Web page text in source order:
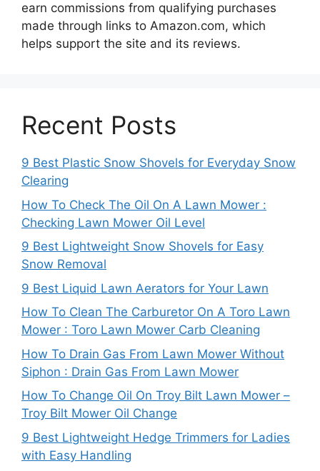
earn commissions from qualifying purchases
made through links to Amazon.com, which
helps support the site and its reviews.
Recent Posts
9 Best Plastic Snow Shovels for Everyday Snow
Clearing
How To Check The Oil On A Lawn Mower :
Checking Lawn Mower Oil Level
9 Best Lightweight Snow Shovels for Easy
Snow Removal
9 Best Liquid Lawn Aerators for Your Lawn
How To Clean The Carburetor On A Toro Lawn
Mower : Toro Lawn Mower Carb Cleaning
How To Drain Gas From Lawn Mower Without
Siphon : Drain Gas From Lawn Mower
How To Change Oil On Troy Bilt Lawn Mower –
Troy Bilt Mower Oil Change
9 Best Lightweight Hedge Trimmers for Ladies
with Easy Handling